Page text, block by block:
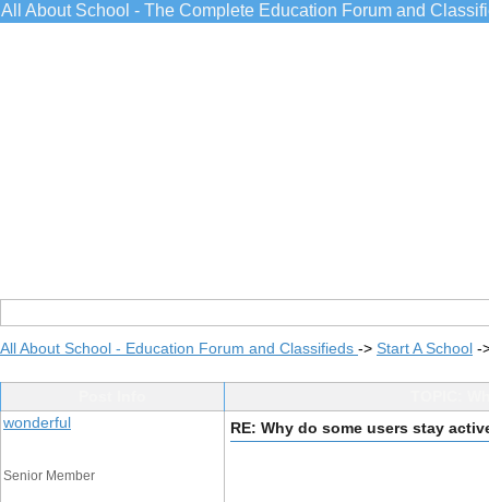
All About School - The Complete Education Forum and
All About School - Education Forum and Classifieds -> Start A School -
wonderful
Senior Member
RE: Why do some users stay